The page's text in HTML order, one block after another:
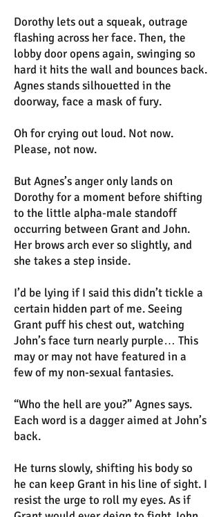
Dorothy lets out a squeak, outrage
flashing across her face. Then, the
lobby door opens again, swinging so
hard it hits the wall and bounces back.
Agnes stands silhouetted in the
doorway, face a mask of fury.
Oh for crying out loud. Not now.
Please, not now.
But Agnes’s anger only lands on
Dorothy for a moment before shifting
to the little alpha-male standoff
occurring between Grant and John.
Her brows arch ever so slightly, and
she takes a step inside.
I’d be lying if I said this didn’t tickle a
certain hidden part of me. Seeing
Grant puff his chest out, watching
John’s face turn nearly purple… This
may or may not have featured in a
few of my non-sexual fantasies.
“Who the hell are you?” Agnes says.
Each word is a dagger aimed at John’s
back.
He turns slowly, shifting his body so
he can keep Grant in his line of sight. I
resist the urge to roll my eyes. As if